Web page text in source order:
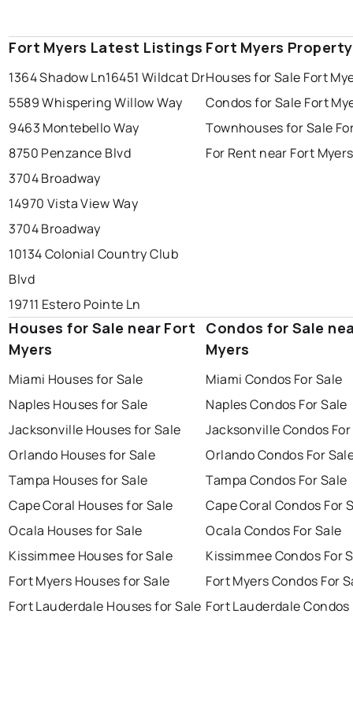
Fort Myers Latest Listings
1364 Shadow Ln16451 Wildcat Dr
5589 Whispering Willow Way
9463 Montebello Way
8750 Penzance Blvd
3704 Broadway
14970 Vista View Way
3704 Broadway
10134 Colonial Country Club
Blvd
19711 Estero Pointe Ln
Fort Myers
Houses for Sale Fort
Condos for Sale Fort
Townhouses for Sale
For Rent near Fort Myers
Houses for Sale near Fort
Myers
Miami Houses for Sale
Naples Houses for Sale
Jacksonville Houses for Sale
Orlando Houses for Sale
Tampa Houses for Sale
Cape Coral Houses for Sale
Ocala Houses for Sale
Kissimmee Houses for Sale
Fort Myers Houses for Sale
Fort Lauderdale Houses for Sale
Condos for Sale
Myers
Miami Condos For Sale
Naples Condos For Sale
Jacksonville Condos
Orlando Condos For
Tampa Condos For Sale
Cape Coral Condos For
Ocala Condos For Sale
Kissimmee Condos For
Fort Myers Condos For
Fort Lauderdale Condos